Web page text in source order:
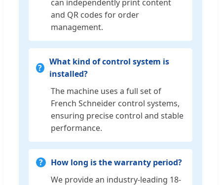
can independently print content
and QR codes for order
management.
What kind of control system is
installed?
The machine uses a full set of
French Schneider control systems,
ensuring precise control and stable
performance.
How long is the warranty period?
We provide an industry-leading 18-